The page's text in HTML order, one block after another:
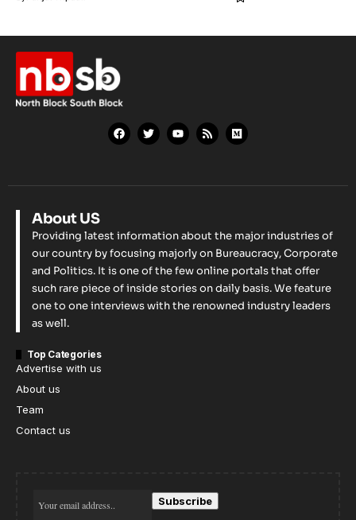
About US
Providing latest information about the major industries of
our country by focusing majorly on Bureaucracy, Corporate
and Politics. It is one of the few online portals that offer
such rare piece of inside stories on daily basis. We feature
one to one interviews with the renowned industry leaders
as well.
Top Categories
Advertise with us
About us
Team
Contact us